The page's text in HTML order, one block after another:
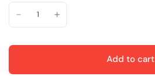
Add to cart